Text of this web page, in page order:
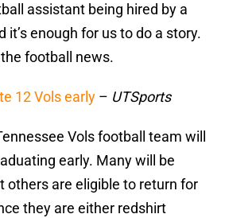
assistant being hired by a
it’s enough for us to do a story.
football news.
12 Vols early – UTSports
Vols football team will
early. Many will be
others are eligible to return for
they are either redshirt